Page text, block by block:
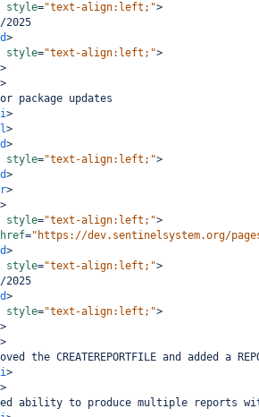
style="text-align:left;">
2025
>
style="text-align:left;">
>
>
package updates
>
>
>
style="text-align:left;">
>
>
>
style="text-align:left;">
href="https://dev.sentinelsystem.org/
>
style="text-align:left;">
2025
>
style="text-align:left;">
>
>
the CREATEREPORTFILE and added
>
>
ability to produce multiple reports